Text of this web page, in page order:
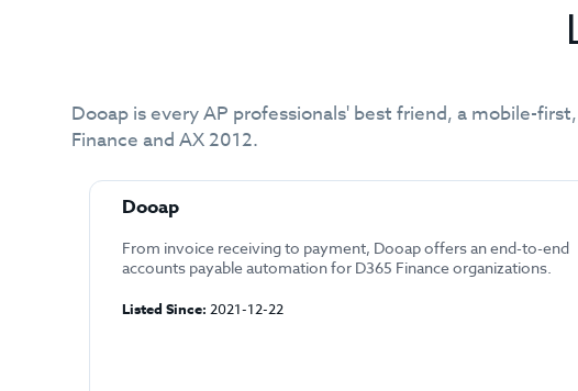
Dooap is every AP professionals' best friend, a mobile-
Finance and AX 2012.
Dooap
From invoice receiving to payment, Dooap offers an end-to-end
accounts payable automation for D365 Finance organizations.
Listed Since: 2021-12-22